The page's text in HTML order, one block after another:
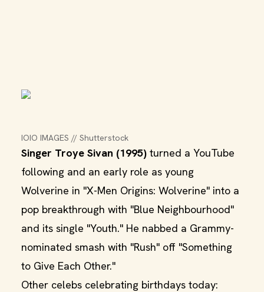
IOIO IMAGES // Shutterstock
Singer Troye Sivan (1995) turned a YouTube
following and an early role as young
Wolverine in "X-Men Origins: Wolverine" into a
pop breakthrough with "Blue Neighbourhood"
and its single "Youth." He nabbed a Grammy-
nominated smash with "Rush" off "Something
to Give Each Other."
Other celebs celebrating birthdays today: